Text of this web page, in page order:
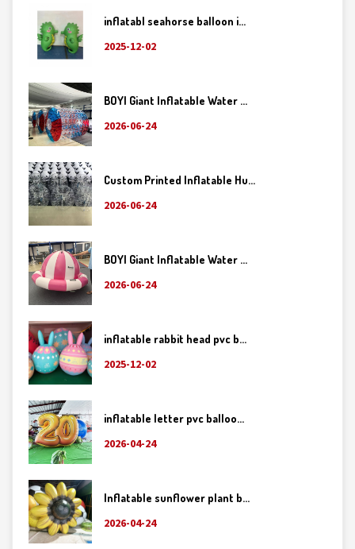
inflatabl seahorse balloon i...
2025-12-02
BOYI Giant Inflatable Water ...
2026-06-24
Custom Printed Inflatable Hu...
2026-06-24
BOYI Giant Inflatable Water ...
2026-06-24
inflatable rabbit head pvc b...
2025-12-02
inflatable letter pvc balloo...
2026-04-24
Inflatable sunflower plant b...
2026-04-24